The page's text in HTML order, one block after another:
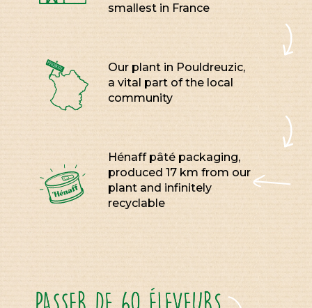
smallest in France
Hénaff pâté packaging,
produced 17 km from our
plant and infinitely
recyclable
Our plant in Pouldreuzic,
a vital part of the local
community